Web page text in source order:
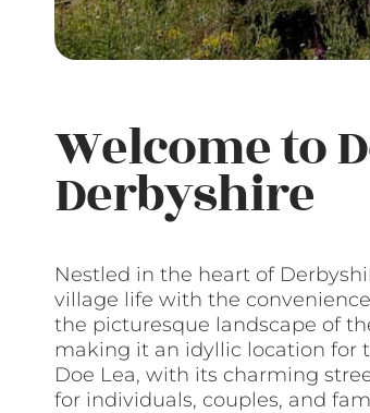
Welcome to
Derbyshire
Nestled in the heart of
village life with the
the picturesque landscape of
making it an idyllic location for
Doe Lea, with its charming
for individuals, couples, and